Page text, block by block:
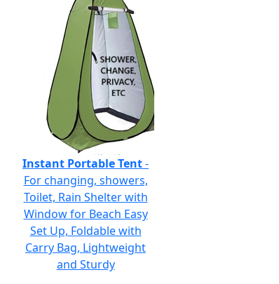
Instant Portable Tent-
For changing, showers,
Toilet, Rain Shelter with
Window for Beach Easy
Set Up, Foldable with
Carry Bag, Lightweight
and Sturdy